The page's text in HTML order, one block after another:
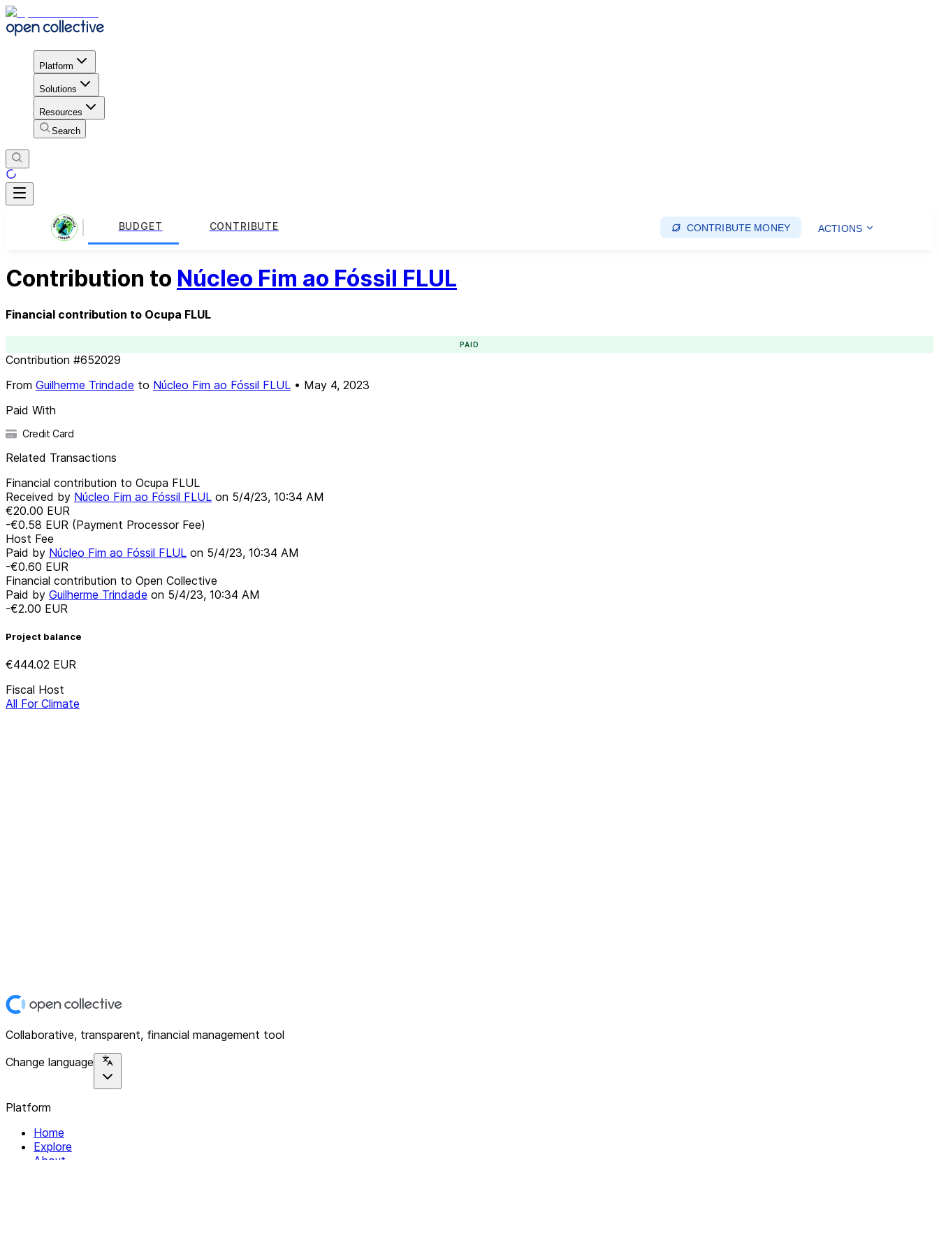
Platform
Solutions
Resources
Search
BUDGET CONTRIBUTE CONTRIBUTE MONEY ACTIONS
Contribution to Núcleo Fim ao Fóssil FLUL
Financial contribution to Ocupa FLUL
PAID
Contribution #652029
From Guilherme Trindade to Núcleo Fim ao Fóssil FLUL • May 4, 2023
Paid With
Credit Card
Related Transactions
Financial contribution to Ocupa FLUL
Received by Núcleo Fim ao Fóssil FLUL on 5/4/23, 10:34 AM
€20.00 EUR
-€0.58 EUR (Payment Processor Fee)
Host Fee
Paid by Núcleo Fim ao Fóssil FLUL on 5/4/23, 10:34 AM
-€0.60 EUR
Financial contribution to Open Collective
Paid by Guilherme Trindade on 5/4/23, 10:34 AM
-€2.00 EUR
Project balance
€444.02 EUR
Fiscal Host
All For Climate
Collaborative, transparent, financial management tool
Change language
Platform
Home
Explore
About